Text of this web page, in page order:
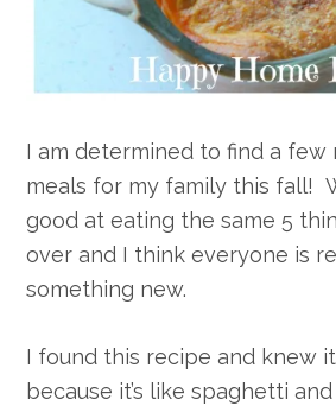
I am determined to find a few
meals for my family this fall!
good at eating the same 5
over and I think everyone is
something new.
I found this recipe and knew
because it’s like spaghetti